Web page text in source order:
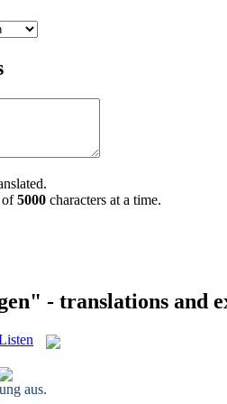
of5000 characters at a time.
- translations and
aus.